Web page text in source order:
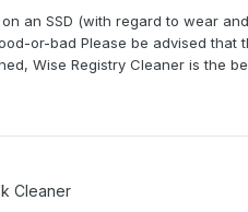
an SSD (with regard to wear
or-bad Please be advised
Wise Registry Cleaner is the
Cleaner